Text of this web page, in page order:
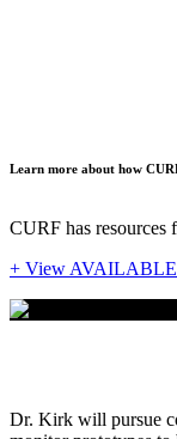
Learn more about how
CURF has resources
+ View AVAILABLE
Dr. Kirk will pursue